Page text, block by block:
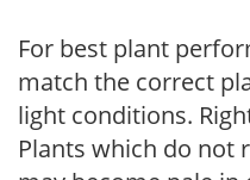
For best plant
match the correct
light conditions.
Plants which do not